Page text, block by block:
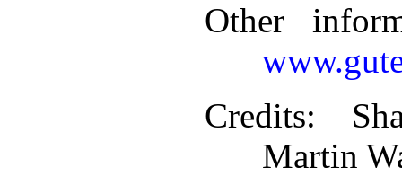
Other
Credits:
Martin